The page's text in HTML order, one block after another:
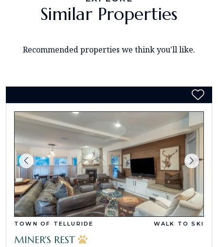
Similar Properties
Recommended properties we think you'll like.
TOWN OF TELLURIDE WALK TO SKI
MINER'S REST